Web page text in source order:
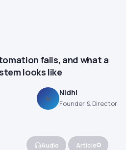
fails, and what a
looks like
N
Nidhi
Founder & Director
Audio Article